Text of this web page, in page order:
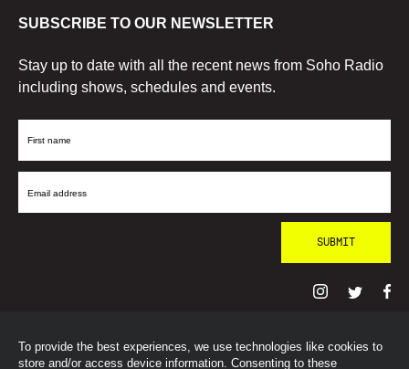
To provide the best experiences, we use technologies like cookies to
store and/or access device information. Consenting to these
SUBSCRIBE TO OUR NEWSLETTER
Stay up to date with all the recent news from Soho Radio
including shows, schedules and events.
First
Email
© SohoRadioLondon2026